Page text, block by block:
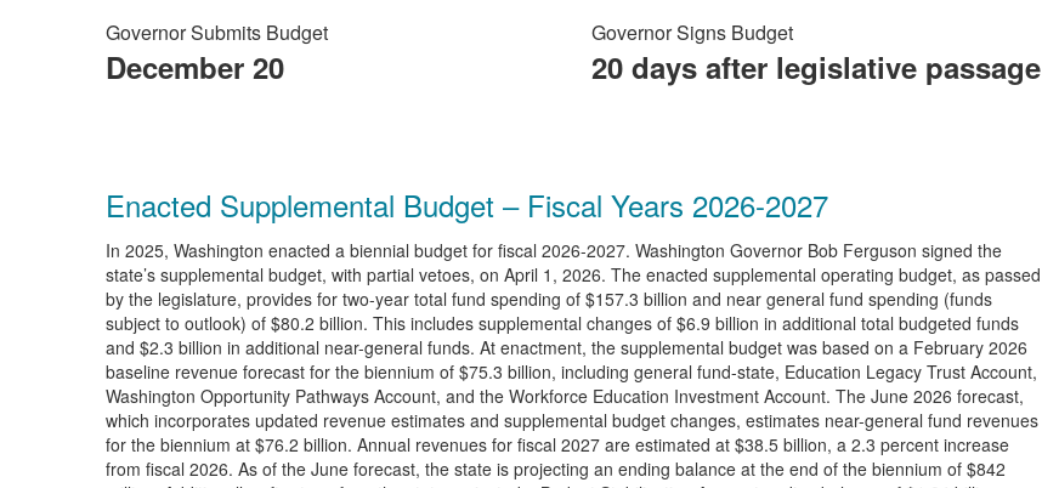
Governor Submits Budget
December 20
Governor Signs Budget
20 days after legislative passage
Enacted Supplemental Budget – Fiscal Years 2026-2027
In 2025, Washington enacted a biennial budget for fiscal 2026-2027. Washington Governor Bob Ferguson signed the
state’s supplemental budget, with partial vetoes, on April 1, 2026. The enacted supplemental operating budget, as passed
by the legislature, provides for two-year total fund spending of $157.3 billion and near general fund spending (funds
subject to outlook) of $80.2 billion. This includes supplemental changes of $6.9 billion in additional total budgeted funds
and $2.3 billion in additional near-general funds. At enactment, the supplemental budget was based on a February 2026
baseline revenue forecast for the biennium of $75.3 billion, including general fund-state, Education Legacy Trust Account,
Washington Opportunity Pathways Account, and the Workforce Education Investment Account. The June 2026 forecast,
which incorporates updated revenue estimates and supplemental budget changes, estimates near-general fund revenues
for the biennium at $76.2 billion. Annual revenues for fiscal 2027 are estimated at $38.5 billion, a 2.3 percent increase
from fiscal 2026. As of the June forecast, the state is projecting an ending balance at the end of the biennium of $842